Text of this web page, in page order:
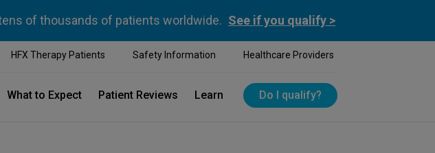
of thousands of patients worldwide. See if you qualify >
HFX Therapy Patients Safety Information Healthcare Providers
What to Expect Patient Reviews Learn Do I qualify?